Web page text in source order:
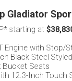
Gladiator
starting at
Engine with Stop/
Black Steel
Bucket Seats
12.3-Inch Touch